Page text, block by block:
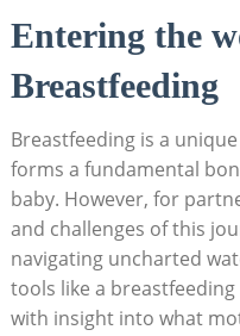
Entering the
Breastfeeding
Breastfeeding‍ is a
forms a fundamental
baby. However, for
and challenges of this
navigating uncharted⁣
tools like a
with insight‍ into what